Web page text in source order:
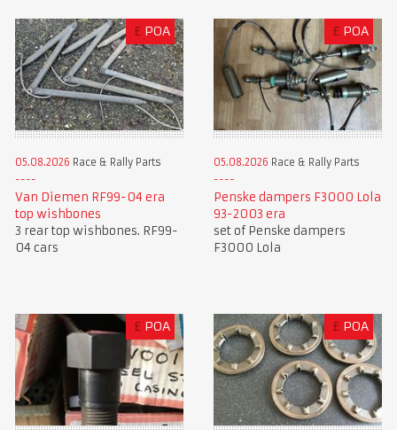
£ POA
05.08.2026 Race & Rally Parts
Van Diemen RF99-04 era
top wishbones
3 rear top wishbones. RF99-
04 cars
£ POA
05.08.2026 Race & Rally Parts
Penske dampers F3000 Lola
93-2003 era
set of Penske dampers
F3000 Lola
£ POA £ POA